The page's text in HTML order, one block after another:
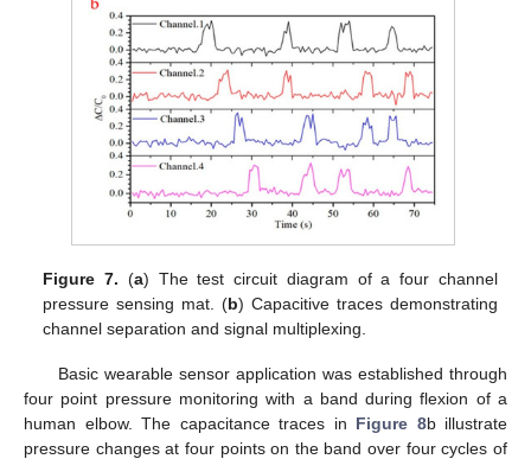
Figure 7. (a) The test circuit diagram of a four channel
pressure sensing mat. (b) Capacitive traces demonstrating
channel separation and signal multiplexing.
Basic wearable sensor application was established through
four point pressure monitoring with a band during flexion of a
human elbow. The capacitance traces in Figure 8b illustrate
pressure changes at four points on the band over four cycles of